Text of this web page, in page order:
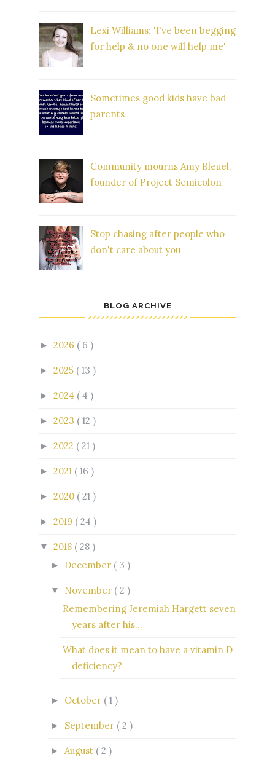
Lexi Williams: 'I've been begging
for help & no one will help me'
Sometimes good kids have bad
parents
Community mourns Amy Bleuel,
founder of Project Semicolon
Stop chasing after people who
don't care about you
BLOG ARCHIVE
► 2026 ( 6 )
► 2025 ( 13 )
► 2024 ( 4 )
► 2023 ( 12 )
► 2022 ( 21 )
► 2021 ( 16 )
► 2020 ( 21 )
► 2019 ( 24 )
▼ 2018 ( 28 )
► December ( 3 )
▼ November ( 2 )
Remembering Jeremiah Hargett seven
years after his...
What does it mean to have a vitamin D
deficiency?
► October ( 1 )
► September ( 2 )
► August ( 2 )